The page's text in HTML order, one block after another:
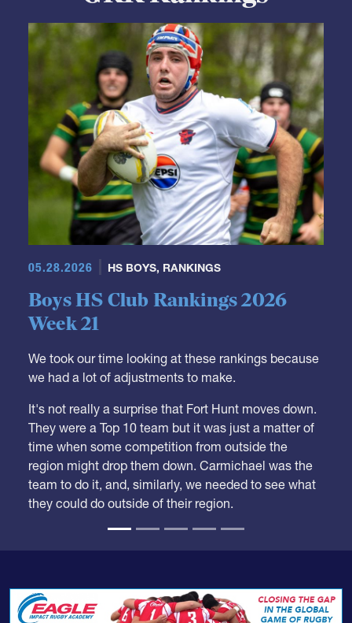
Boys HS Club Rankings 2026
Week 21
we had a lot of adjustments to make.
They were a Top 10 team but it was just a matter of
time when some competition from outside the
region might drop them down. Carmichael was the
team to do it, and, similarly, we needed to see what
they could do outside of their region.